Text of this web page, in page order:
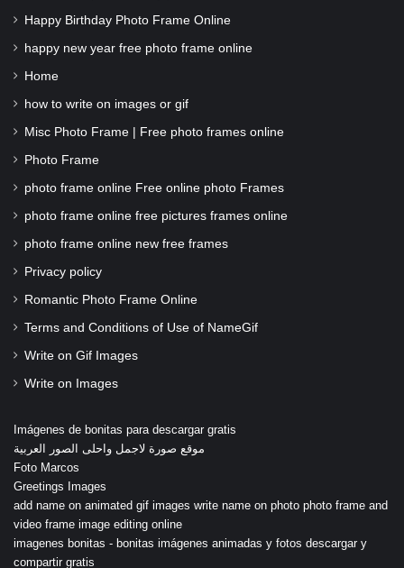
Happy Birthday Photo Frame Online
happy new year free photo frame online
Home
how to write on images or gif
Misc Photo Frame | Free photo frames online
Photo Frame
photo frame online Free online photo Frames
photo frame online free pictures frames online
photo frame online new free frames
Privacy policy
Romantic Photo Frame Online
Terms and Conditions of Use of NameGif
Write on Gif Images
Write on Images
Imágenes de bonitas para descargar gratis
موقع صورة لاجمل واحلى الصور العربية
Foto Marcos
Greetings Images
add name on animated gif images write name on photo photo frame and
video frame image editing online
imagenes bonitas - bonitas imágenes animadas y fotos descargar y
compartir gratis